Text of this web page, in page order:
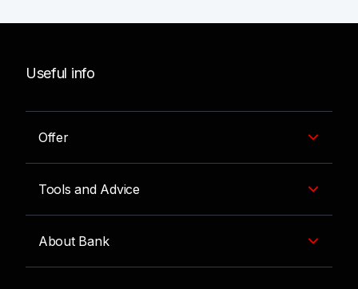
Useful info
Offer
Tools and Advice
About Bank